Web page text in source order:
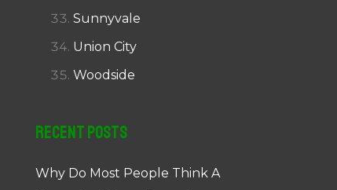
Sunnyvale
Union City
Woodside
Recent Posts
Why Do Most People Think A